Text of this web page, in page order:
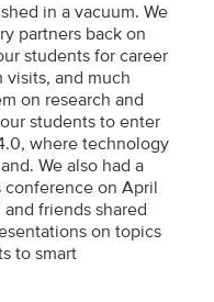
in a vacuum. We
partners back on
students for career
visits, and much
on research and
students to enter
where technology
We also had a
conference on April
friends shared
on topics
to smart